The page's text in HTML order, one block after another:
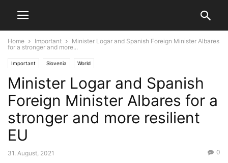
Home Important
Minister Logar and Spanish Foreign Minister Albares
for a stronger and more...
Important Slovenia World
Minister Logar and Spanish
Foreign Minister Albares for a
stronger and more resilient
EU
31. August, 2021 0